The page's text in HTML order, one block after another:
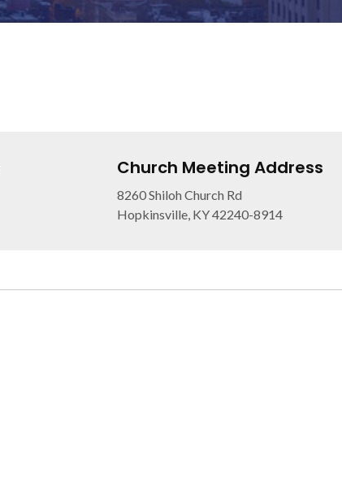
Church Meeting Address
8260 Shiloh Church Rd
Hopkinsville, KY 42240-8914